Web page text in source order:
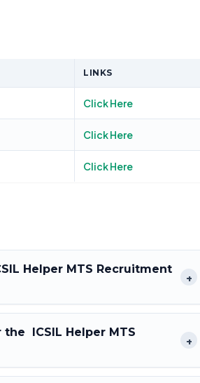
LINKS
Click Here
Click Here
Click Here
Helper MTS Recruitment
+
ICSIL Helper MTS
+